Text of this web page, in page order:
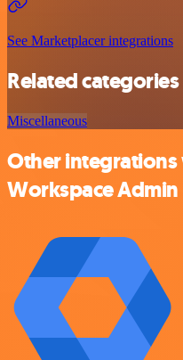
See Marketplacer integrations
Related categories
Miscellaneous
Other
Workspace Admin